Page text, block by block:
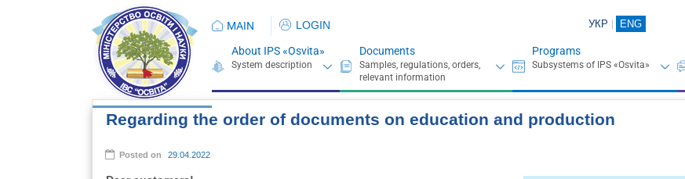
MAIN LOGIN УКР ENG
About IPS «Osvita» Documents Programs
Regarding the order of documents on education and production
Posted on 29.04.2022